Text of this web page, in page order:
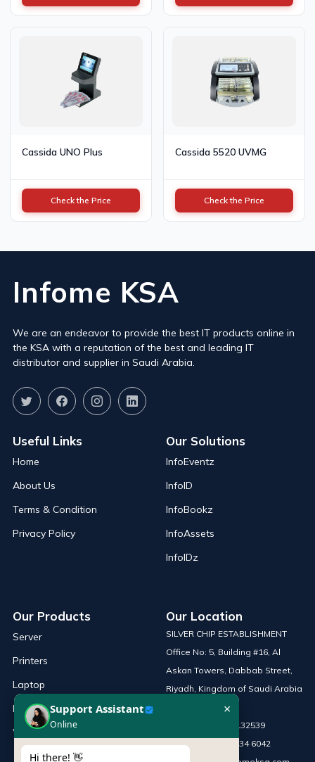
Cassida UNO Plus
Check the Price
Cassida 5520 UVMG
Check the Price
Infome KSA
We are an endeavor to provide the best IT products online in
the KSA with a reputation of the best and leading IT
distributor and supplier in Saudi Arabia.
Useful Links
Home
About Us
Terms & Condition
Privacy Policy
Our Solutions
InfoEventz
InfoID
InfoBookz
InfoAssets
InfoIDz
Our Products
Server
Printers
Laptop
Network Solutions
Work Station
Our Location
SILVER CHIP ESTABLISHMENT
Office No: 5, Building #16, Al
Askan Towers, Dabbab Street,
Riyadh, Kingdom of Saudi Arabia
+966 115132539
Mobile :
+966 54 034 6042
Support Assistant
Online
×
Hi there! 👋